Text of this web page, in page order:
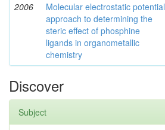
2006
Molecular electrostatic potential
approach to determining the
steric effect of phosphine
ligands in organometallic
chemistry
Discover
Subject